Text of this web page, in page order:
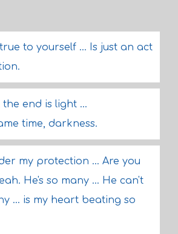
to yourself ... Is just an act
end is light ...
time, darkness.
my protection ... Are you
He's so many ... He can't
... is my heart beating so